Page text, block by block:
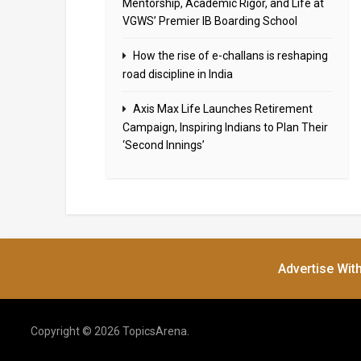
Mentorship, Academic Rigor, and Life at
VGWS’ Premier IB Boarding School
How the rise of e-challans is reshaping
road discipline in India
Axis Max Life Launches Retirement
Campaign, Inspiring Indians to Plan Their
‘Second Innings’
Advertise
Copyright © 2026 TopicsArena.